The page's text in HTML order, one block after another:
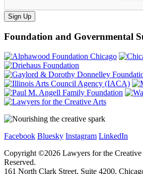
Sign Up
Foundation and Governmental
Facebook Bluesky Instagram LinkedIn
Copyright ©2026 Lawyers for the
Reserved.
161 North Clark Street, Suite 4200,